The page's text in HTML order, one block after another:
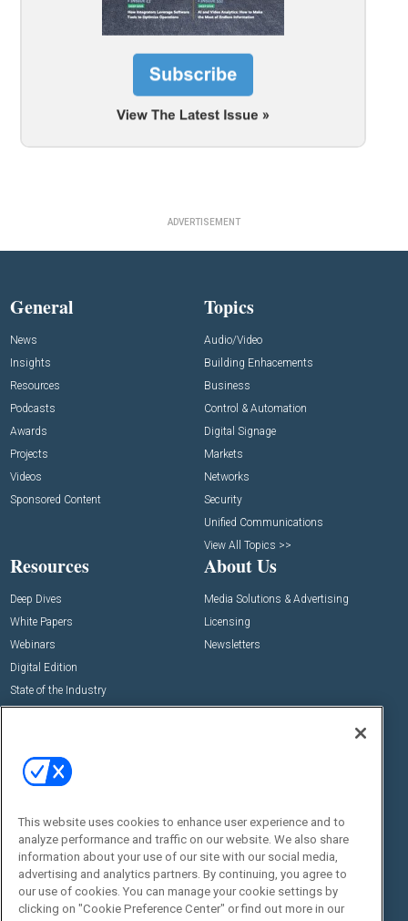
ADVERTISEMENT
General
News
Insights
Resources
Podcasts
Awards
Projects
Videos
Sponsored Content
Topics
Audio/Video
Building Enhacements
Business
Control & Automation
Digital Signage
Markets
Networks
Security
Unified Communications
View All Topics >>
Resources
Deep Dives
White Papers
Webinars
Digital Edition
State of the Industry
About Us
Media Solutions & Advertising
Licensing
Newsletters
Commercial Integrator Expo
Commercial Integrator Webinars
Social:
This website uses cookies to enhance user experience and to
analyze performance and traffic on our website. We also share
information about your use of our site with our social media,
advertising and analytics partners. By continuing, you agree to
our use of cookies. You can manage your cookie settings by
clicking on "Cookie Preference Center" or find out more in our